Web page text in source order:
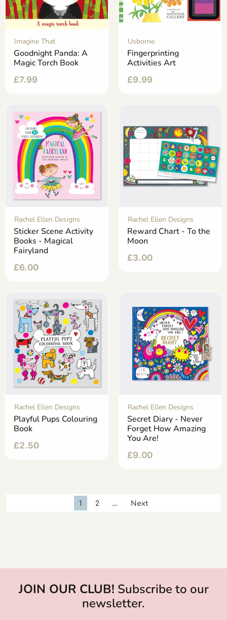
Imagine That
Goodnight Panda: A
Magic Torch Book
£7.99
Usborne
Fingerprinting
Activities Art
£9.99
Rachel Ellen Designs
Sticker Scene Activity
Books - Magical
Fairyland
£6.00
Rachel Ellen Designs
Reward Chart - To the
Moon
£3.00
Rachel Ellen Designs
Playful Pups Colouring
Book
£2.50
Rachel Ellen Designs
Secret Diary - Never
Forget How Amazing
You Are!
£9.00
1 2 … Next
JOIN OUR CLUB! Subscribe to our
newsletter.